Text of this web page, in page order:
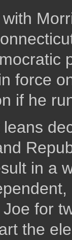
force
if he
in a
for
the